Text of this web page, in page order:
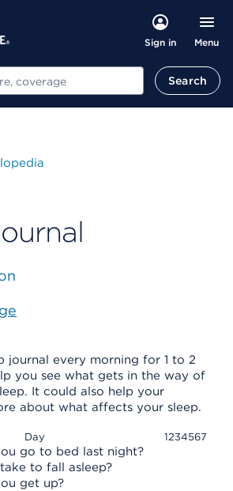
Sign in Menu
Search
journal every morning for 1 to 2
you see what gets in the way of
It could also help your
about what affects your sleep.
Day 1234567
go to bed last night?
to fall asleep?
get up?